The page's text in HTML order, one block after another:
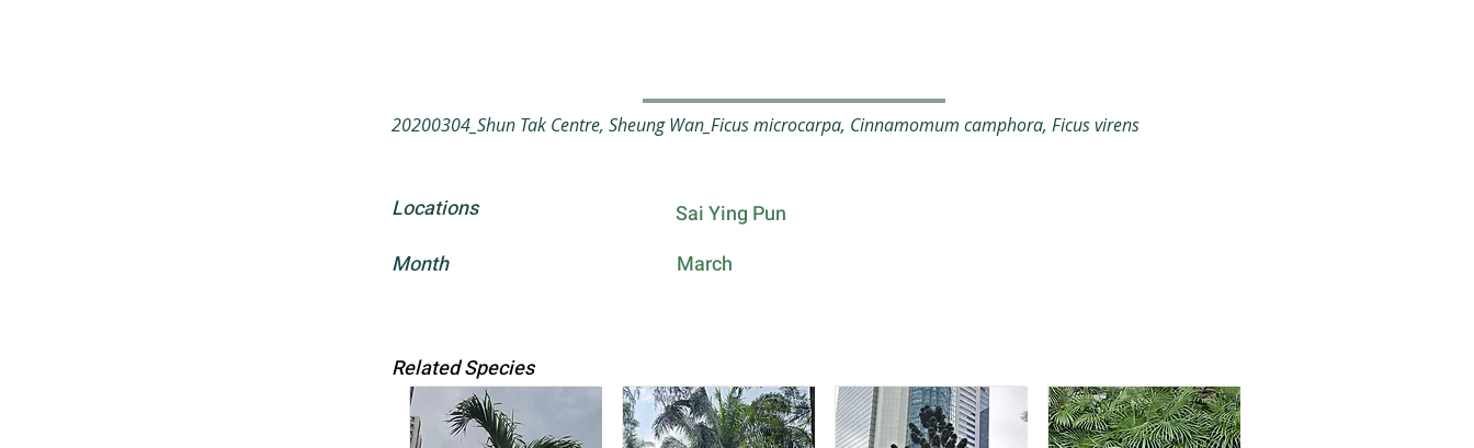
20200304_Shun Tak Centre, Sheung Wan_Ficus microcarpa, Cinnamomum camphora, Ficus virens
Locations
Sai Ying Pun
Month
March
Related Species